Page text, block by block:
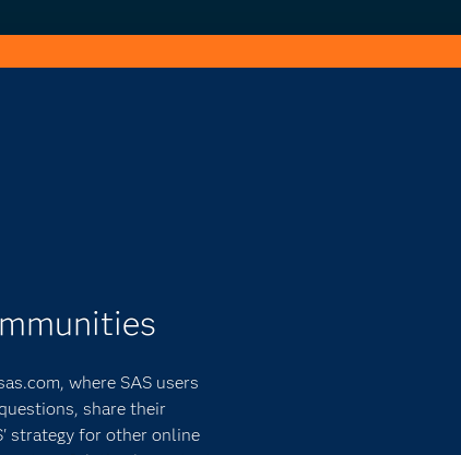
where SAS users
share their
strategy for other online